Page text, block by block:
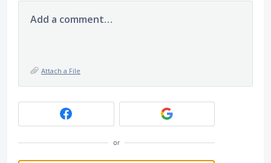
Add a comment…
Attach a File
or